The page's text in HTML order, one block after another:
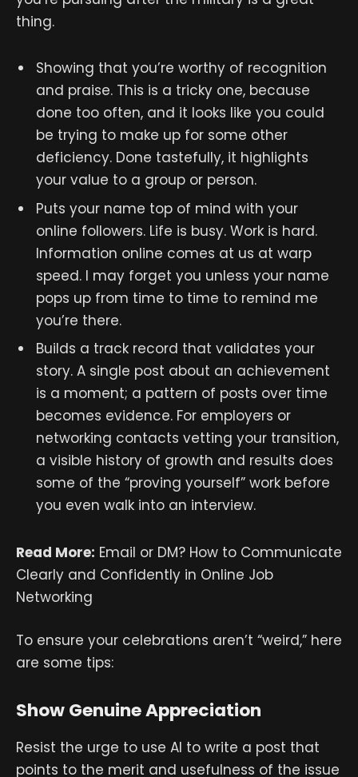
thing.
Showing that you’re worthy of recognition
and praise. This is a tricky one, because
done too often, and it looks like you could
be trying to make up for some other
deficiency. Done tastefully, it highlights
your value to a group or person.
Puts your name top of mind with your
online followers. Life is busy. Work is hard.
Information online comes at us at warp
speed. I may forget you unless your name
pops up from time to time to remind me
you’re there.
Builds a track record that validates your
story. A single post about an achievement
is a moment; a pattern of posts over time
becomes evidence. For employers or
networking contacts vetting your transition,
a visible history of growth and results does
some of the “proving yourself” work before
you even walk into an interview.
Read More: Email or DM? How to Communicate
Clearly and Confidently in Online Job
Networking
To ensure your celebrations aren’t “weird,” here
are some tips:
Show Genuine Appreciation
Resist the urge to use AI to write a post that
points to the merit and usefulness of the issue